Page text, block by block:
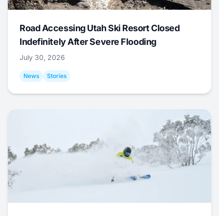
Road Accessing Utah Ski Resort Closed
Indefinitely After Severe Flooding
July 30, 2026
News Stories